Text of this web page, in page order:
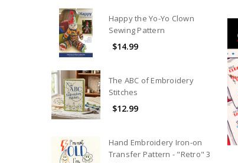
Happy the Yo-Yo Clown
Sewing Pattern
$14.99
The ABC of Embroidery
Stitches
$12.99
Hand Embroidery Iron-on
Transfer Pattern - "Retro" 3